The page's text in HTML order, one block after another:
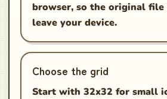
browser, so the original file
leave your device.
Choose the grid
Start with 32x32 for small